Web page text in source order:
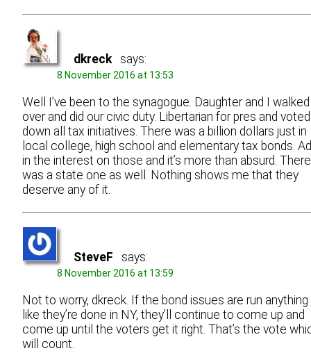
dkreck says:
8 November 2016 at 13:53
Well I’ve been to the synagogue. Daughter and I walked
over and did our civic duty. Libertarian for pres and voted
down all tax initiatives. There was a billion dollars just in
local college, high school and elementary tax bonds.
in the interest on those and it’s more than absurd. There
was a state one as well. Nothing shows me that they
deserve any of it.
SteveF says:
8 November 2016 at 13:59
Not to worry, dkreck. If the bond issues are run anything
like they’re done in NY, they’ll continue to come up and
come up until the voters get it right. That’s the vote
will count.